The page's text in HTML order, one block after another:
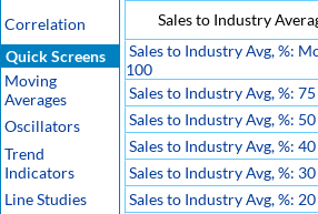
Correlation
Quick Screens
Moving
Averages
Oscillators
Trend
Indicators
Line Studies
Sales to Industry
Sales to Industry Avg, %:
100
Sales to Industry Avg, %:
Sales to Industry Avg, %:
Sales to Industry Avg, %:
Sales to Industry Avg, %:
Sales to Industry Avg, %: